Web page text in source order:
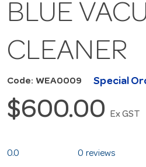
BLUE
CLEANER
Code: WEA0009 Special
$600.00 Ex GST
0.0 0 reviews